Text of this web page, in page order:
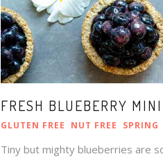
FRESH BLUEBERRY
GLUTEN FREE NUT FREE SPRING
Tiny but mighty blueberries are